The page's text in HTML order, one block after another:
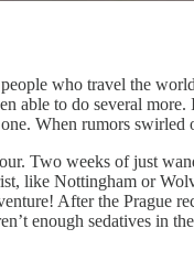
who travel the
able to do several
When rumors
Two weeks of just
like Nottingham or
After the Prague
enough sedatives in